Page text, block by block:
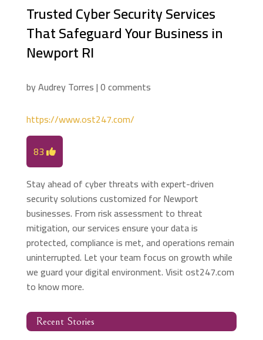
Trusted Cyber Security Services
That Safeguard Your Business in
Newport RI
byAudrey Torres|0 comments
https://www.ost247.com/
83
Stay ahead of cyber threats with expert-driven
security solutions customized for Newport
businesses. From risk assessment to threat
mitigation, our services ensure your data is
protected, compliance is met, and operations remain
uninterrupted. Let your team focus on growth while
we guard your digital environment. Visit ost247.com
to know more.
Recent Stories